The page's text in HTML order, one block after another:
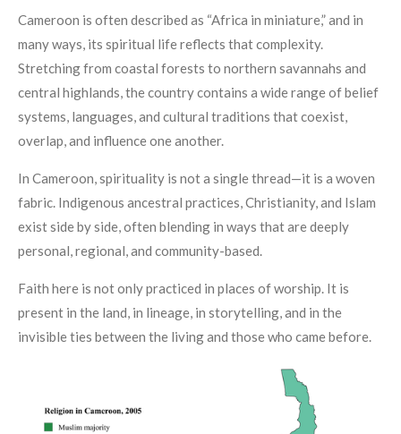
Cameroon is often described as “Africa in miniature,” and in
many ways, its spiritual life reflects that complexity.
Stretching from coastal forests to northern savannahs and
central highlands, the country contains a wide range of belief
systems, languages, and cultural traditions that coexist,
overlap, and influence one another.
In Cameroon, spirituality is not a single thread—it is a woven
fabric. Indigenous ancestral practices, Christianity, and Islam
exist side by side, often blending in ways that are deeply
personal, regional, and community-based.
Faith here is not only practiced in places of worship. It is
present in the land, in lineage, in storytelling, and in the
invisible ties between the living and those who came before.